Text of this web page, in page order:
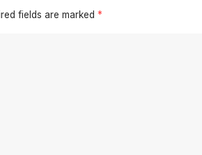
fields are marked *